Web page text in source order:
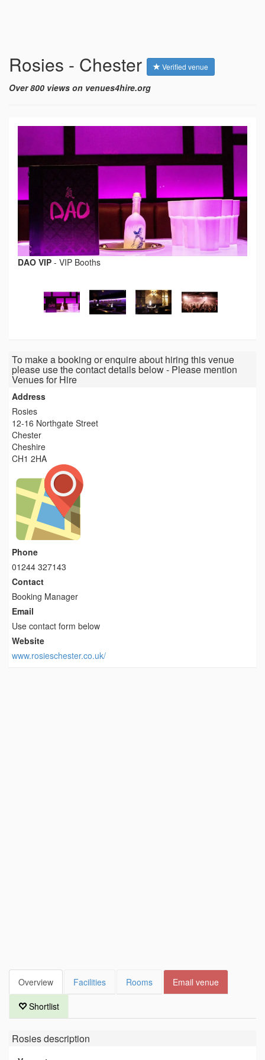
Rosies - Chester Verified venue
Over 800 views on venues4hire.org
DAO VIP - VIP Booths
To make a booking or enquire about hiring this venue
please use the contact details below - Please mention
Venues for Hire
Address
Rosies
12-16 Northgate Street
Chester
Cheshire
CH1 2HA
Phone
01244 327143
Contact
Booking Manager
Email
Use contact form below
Website
www.rosieschester.co.uk/
Overview Facilities Rooms Email venue
Shortlist
Rosiesdescription